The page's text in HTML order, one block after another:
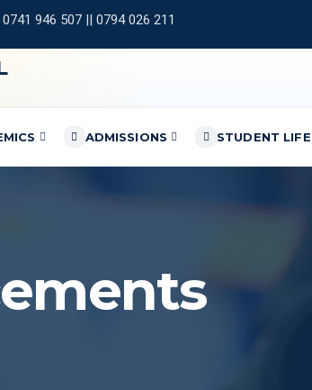
0741 946 507 || 0794 026 211
ADMISSIONS STUDENT LIFE